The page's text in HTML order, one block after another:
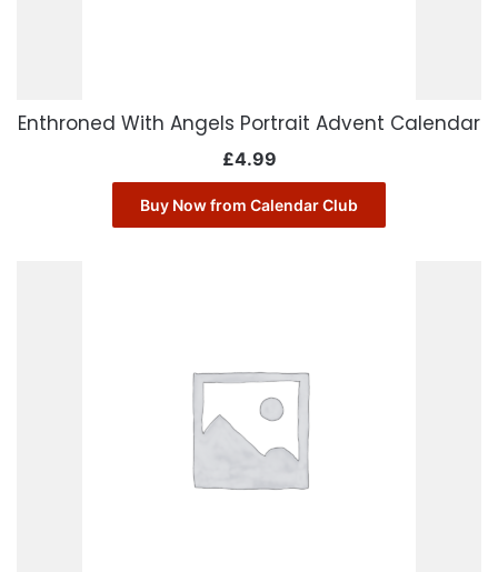
Enthroned With Angels Portrait Advent Calendar
£4.99
Buy Now from Calendar Club